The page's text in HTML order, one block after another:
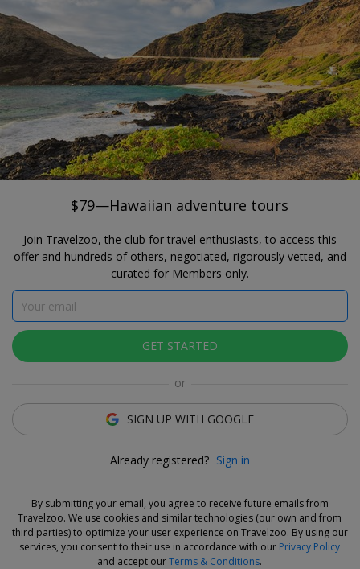
Travelzoo JOIN
SEARCH TRAVELZOO DEALS
HONOLULU
$79—Hawaiian adventure tours
Go Tours Hawaii
Save now and choose your dates when you're ready.
refund period when you buy them.Learn more.
Why We Love This Deal
$79—Hawaiian adventure tours
Join Travelzoo, the club for travel enthusiasts, to access this
offer and hundreds of others, negotiated, rigorously vetted, and
curated for Members only.
GET STARTED
or
SIGN UP WITH GOOGLE
Already registered? Sign in
By submitting your email, you agree to receive future emails from
Travelzoo. We use cookies and similar technologies (our own and from
third parties) to optimize your user experience on Travelzoo. By using our
services, you consent to their use in accordance with our Privacy Policy
and accept ourTerms & Conditions.